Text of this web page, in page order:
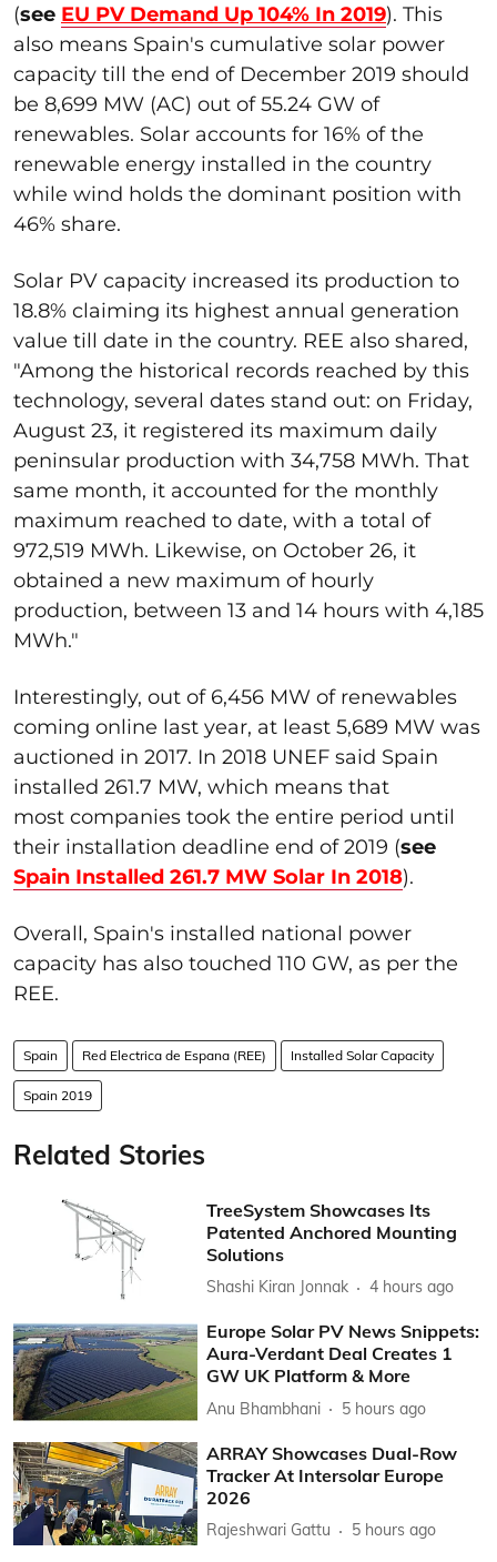
(see EU PV Demand Up 104% In 2019). This
also means Spain's cumulative solar power
capacity till the end of December 2019 should
be 8,699 MW (AC) out of 55.24 GW of
renewables. Solar accounts for 16% of the
renewable energy installed in the country
while wind holds the dominant position with
46% share.
Solar PV capacity increased its production to
18.8% claiming its highest annual generation
value till date in the country. REE also shared,
"Among the historical records reached by this
technology, several dates stand out: on Friday,
August 23, it registered its maximum daily
peninsular production with 34,758 MWh. That
same month, it accounted for the monthly
maximum reached to date, with a total of
972,519 MWh. Likewise, on October 26, it
obtained a new maximum of hourly
production, between 13 and 14 hours with 4,185
MWh."
Interestingly, out of 6,456 MW of renewables
coming online last year, at least 5,689 MW was
auctioned in 2017. In 2018 UNEF said Spain
installed 261.7 MW, which means that
most companies took the entire period until
their installation deadline end of 2019 (see
Spain Installed 261.7 MW Solar In 2018).
Overall, Spain's installed national power
capacity has also touched 110 GW, as per the
REE.
Spain Red Electrica de Espana (REE) Installed Solar Capacity
Spain 2019
Related Stories
TreeSystem Showcases Its
Patented Anchored Mounting
Solutions
Shashi Kiran Jonnak 4 hours ago
Europe Solar PV News Snippets:
Aura-Verdant Deal Creates 1
GW UK Platform & More
Anu Bhambhani 5 hours ago
ARRAY Showcases Dual-Row
Tracker At Intersolar Europe
2026
Rajeshwari Gattu 5 hours ago